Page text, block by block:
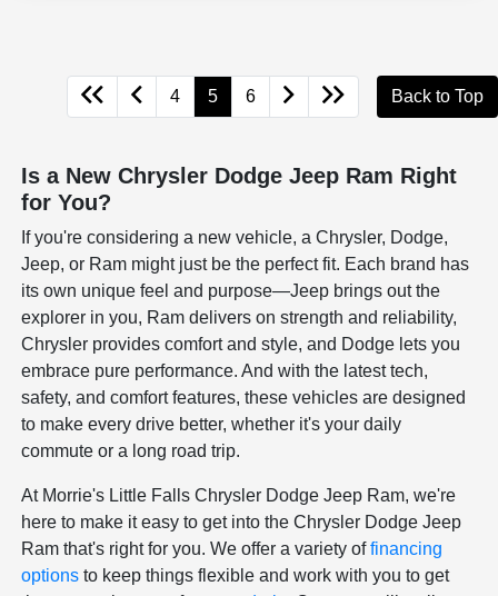
4 5 6 Back to Top
Is a New Chrysler Dodge Jeep Ram Right
for You?
If you're considering a new vehicle, a Chrysler, Dodge,
Jeep, or Ram might just be the perfect fit. Each brand has
its own unique feel and purpose—Jeep brings out the
explorer in you, Ram delivers on strength and reliability,
Chrysler provides comfort and style, and Dodge lets you
embrace pure performance. And with the latest tech,
safety, and comfort features, these vehicles are designed
to make every drive better, whether it's your daily
commute or a long road trip.
At Morrie's Little Falls Chrysler Dodge Jeep Ram, we're
here to make it easy to get into the Chrysler Dodge Jeep
Ram that's right for you. We offer a variety offinancing
options to keep things flexible and work with you to get